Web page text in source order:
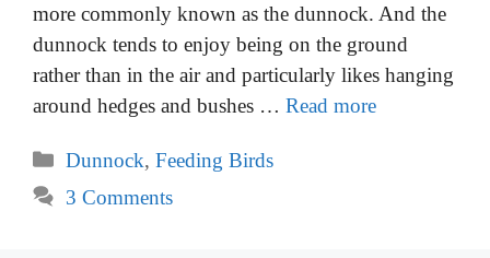
more commonly known as the dunnock. And the
dunnock tends to enjoy being on the ground
rather than in the air and particularly likes hanging
around hedges and bushes … Read more
Categories
Dunnock,Feeding Birds
3 Comments